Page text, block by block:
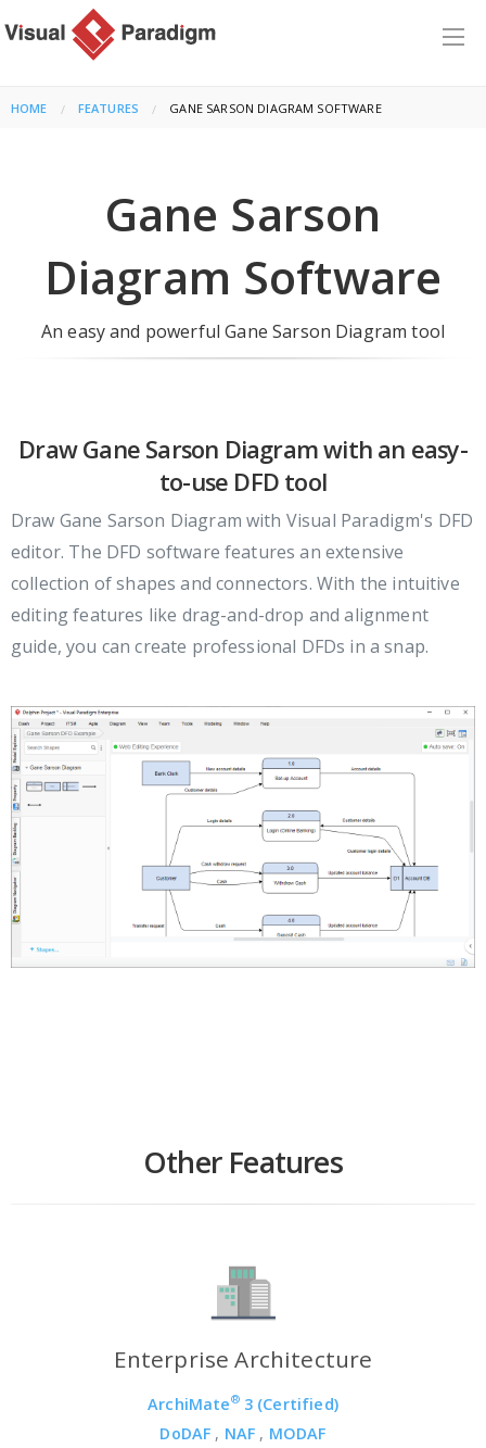
HOME FEATURES CURRENT:
GANE SARSON DIAGRAM SOFTWARE
Gane Sarson
Diagram Software
An easy and powerful Gane Sarson Diagram tool
Draw Gane Sarson Diagram with an easy-
to-use DFD tool
Draw Gane Sarson Diagram with Visual Paradigm's DFD
editor. The DFD software features an extensive
collection of shapes and connectors. With the intuitive
editing features like drag-and-drop and alignment
guide, you can create professional DFDs in a snap.
Other Features
Enterprise Architecture
ArchiMate®3 (Certified)
DoDAF , NAF , MODAF